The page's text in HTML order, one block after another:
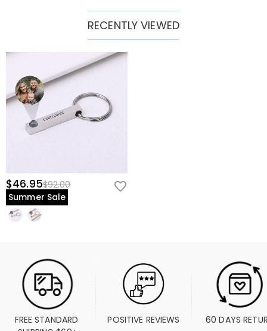
RECENTLY VIEWED
$46.95$92.00
Summer Sale
FREE STANDARD
POSITIVE REVIEWS 60 DAYS